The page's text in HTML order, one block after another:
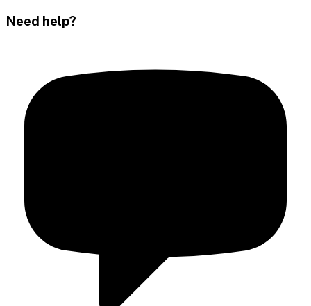
Need help?